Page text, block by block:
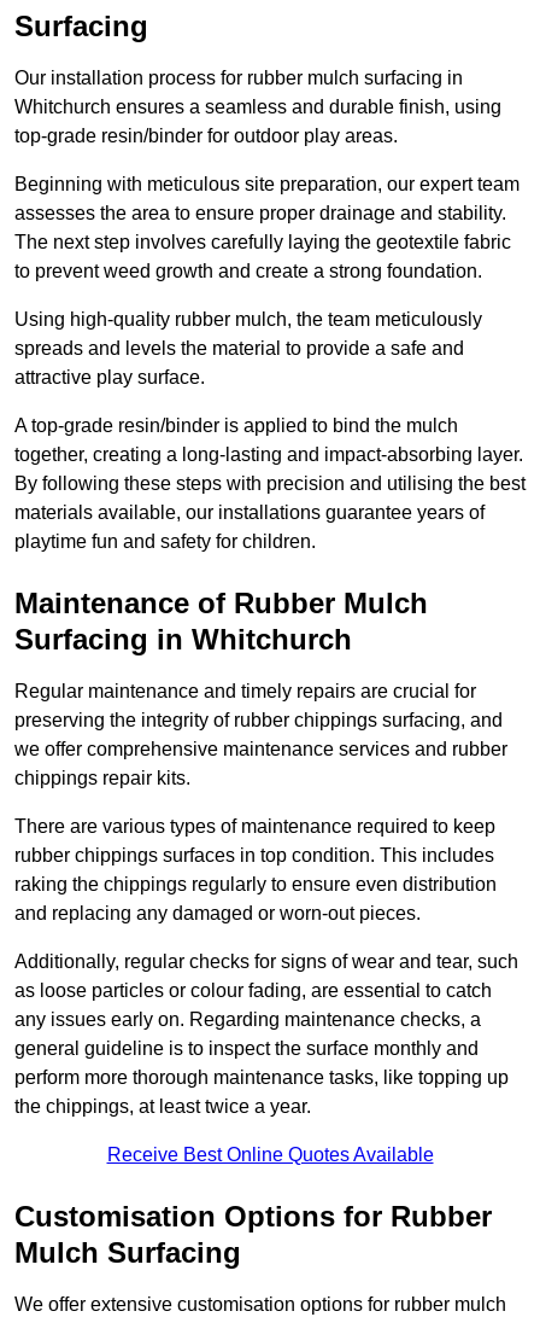
Surfacing
Our installation process for rubber mulch surfacing in
Whitchurch ensures a seamless and durable finish, using
top-grade resin/binder for outdoor play areas.
Beginning with meticulous site preparation, our expert team
assesses the area to ensure proper drainage and stability.
The next step involves carefully laying the geotextile fabric
to prevent weed growth and create a strong foundation.
Using high-quality rubber mulch, the team meticulously
spreads and levels the material to provide a safe and
attractive play surface.
A top-grade resin/binder is applied to bind the mulch
together, creating a long-lasting and impact-absorbing layer.
By following these steps with precision and utilising the best
materials available, our installations guarantee years of
playtime fun and safety for children.
Maintenance of Rubber Mulch
Surfacing in Whitchurch
Regular maintenance and timely repairs are crucial for
preserving the integrity of rubber chippings surfacing, and
we offer comprehensive maintenance services and rubber
chippings repair kits.
There are various types of maintenance required to keep
rubber chippings surfaces in top condition. This includes
raking the chippings regularly to ensure even distribution
and replacing any damaged or worn-out pieces.
Additionally, regular checks for signs of wear and tear, such
as loose particles or colour fading, are essential to catch
any issues early on. Regarding maintenance checks, a
general guideline is to inspect the surface monthly and
perform more thorough maintenance tasks, like topping up
the chippings, at least twice a year.
Receive Best Online Quotes Available
Customisation Options for Rubber
Mulch Surfacing
We offer extensive customisation options for rubber mulch